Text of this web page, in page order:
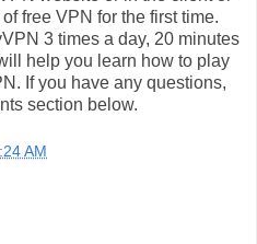
free VPN for the first time.
3 times a day, 20 minutes
help you learn how to play
If you have any questions,
section below.
AM